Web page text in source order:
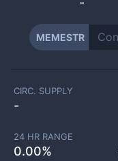
MEMESTR
CIRC. SUPPLY
-
24 HR RANGE
0.00%